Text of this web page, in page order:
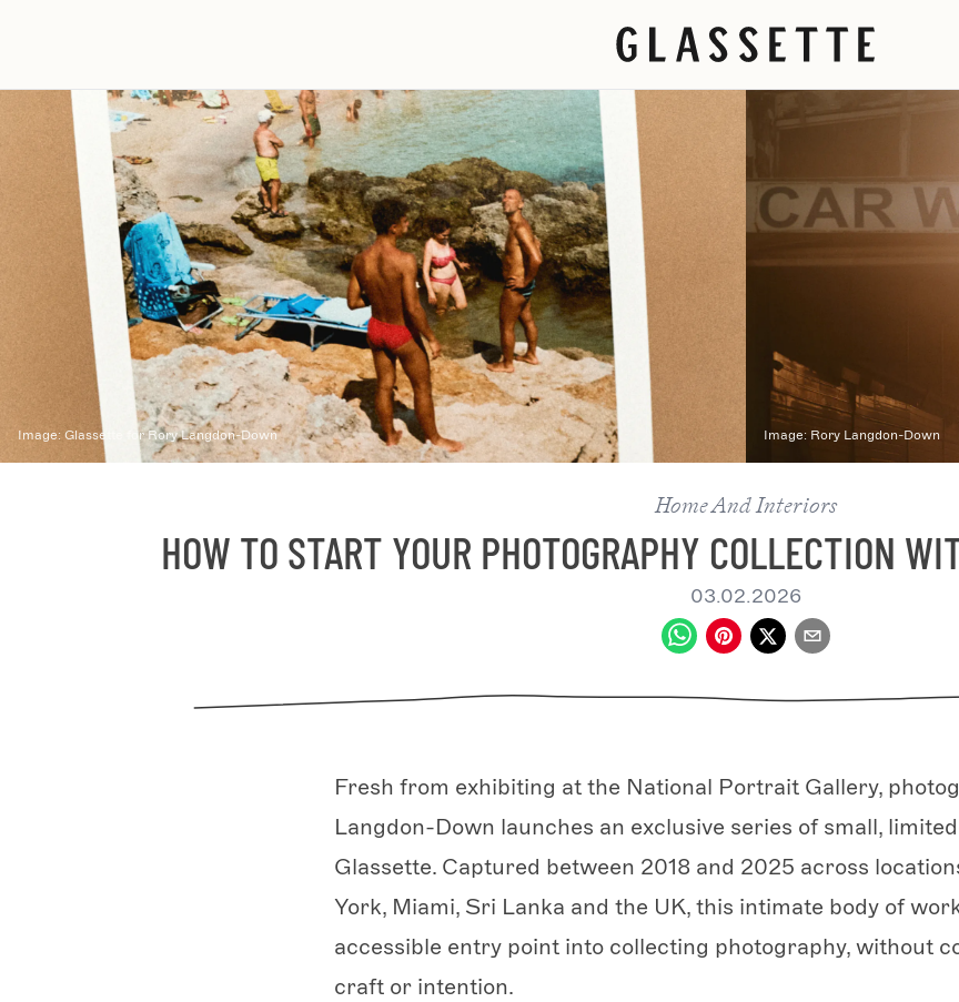
Image: Glassette for Rory Langdon-Down Image: Rory Langdon-Down
Home And Interiors
HOW TO START YOUR PHOTOGRAPHY COLLECTION
03.02.2026
Fresh from exhibiting at the National Portrait Gallery,
Langdon-Down launches an exclusive series of small,
Glassette. Captured between 2018 and 2025 across
York, Miami, Sri Lanka and the UK, this intimate body of
accessible entry point into collecting photography, without
craft or intention.